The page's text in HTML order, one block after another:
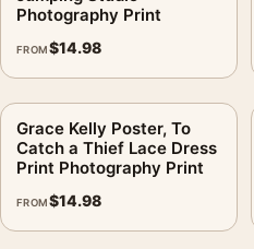
After the order is placed,
production and shipping within
delivered print is damaged or
It earns its spot in a wall of
prints, withcelebrity
companion.
Photography Print
FROM$14.98
Grace Kelly Poster, To
Catch a Thief Lace Dress
Print Photography Print
FROM$14.98